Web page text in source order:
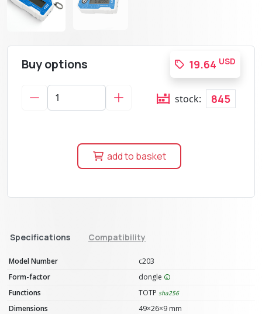
Buy options 19.64 USD
stock: 845
add to basket
Specifications Compatibility
Model Number
c203
Form-factor
dongle
Functions
TOTP sha256
Dimensions
49×26×9 mm